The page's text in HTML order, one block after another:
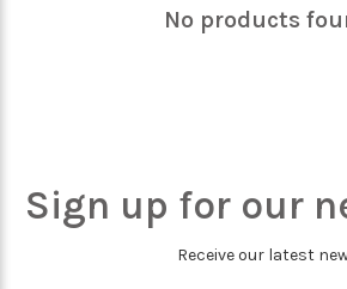
No products
Sign up for our
Receive our latest